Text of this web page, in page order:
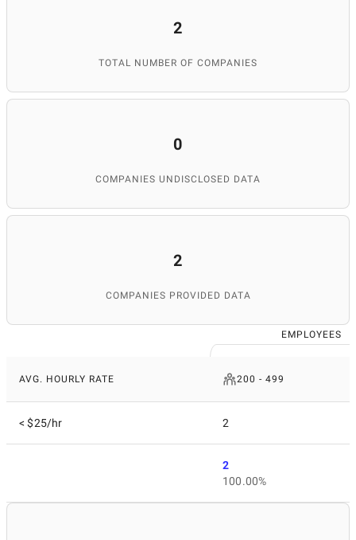
2
TOTAL NUMBER OF COMPANIES
0
COMPANIES UNDISCLOSED DATA
2
COMPANIES PROVIDED DATA
EMPLOYEES
AVG. HOURLY RATE 200 - 499
< $25/hr 2
2
100.00%